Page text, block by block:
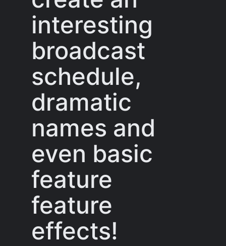
interesting
broadcast
schedule,
dramatic
names and
even basic
feature
feature
effects!